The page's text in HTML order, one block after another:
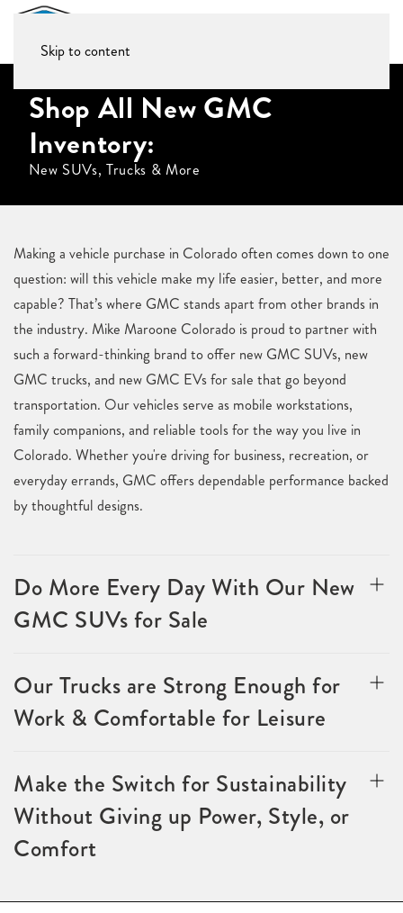
Skip to content
Shop All New GMC
Inventory:
New SUVs, Trucks & More
Making a vehicle purchase in Colorado often comes down to one
question: will this vehicle make my life easier, better, and more
capable? That’s where GMC stands apart from other brands in
the industry. Mike Maroone Colorado is proud to partner with
such a forward-thinking brand to offer new GMC SUVs, new
GMC trucks, and new GMC EVs for sale that go beyond
transportation. Our vehicles serve as mobile workstations,
family companions, and reliable tools for the way you live in
Colorado. Whether you're driving for business, recreation, or
everyday errands, GMC offers dependable performance backed
by thoughtful designs.
Do More Every Day With Our New
GMC SUVs for Sale
Our Trucks are Strong Enough for
Work & Comfortable for Leisure
Make the Switch for Sustainability
Without Giving up Power, Style, or
Comfort